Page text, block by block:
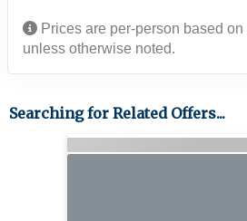
Prices are per-person based
unless otherwise noted.
Searching for Related Offers...